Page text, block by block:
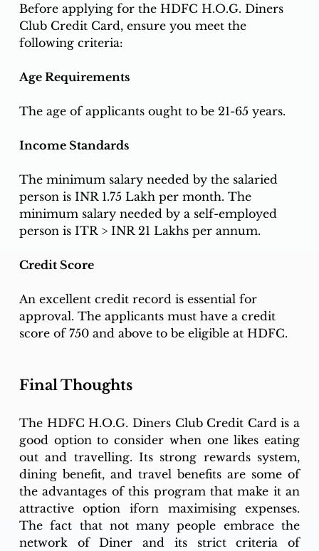
Before applying for the HDFC H.O.G. Diners
Club Credit Card, ensure you meet the
following criteria:
Age Requirements
The age of applicants ought to be 21-65 years.
Income Standards
The minimum salary needed by the salaried
person is INR 1.75 Lakh per month. The
minimum salary needed by a self-employed
person is ITR > INR 21 Lakhs per annum.
Credit Score
An excellent credit record is essential for
approval. The applicants must have a credit
score of 750 and above to be eligible at HDFC.
Final Thoughts
The HDFC H.O.G. Diners Club Credit Card is a
good option to consider when one likes eating
out and travelling. Its strong rewards system,
dining benefit, and travel benefits are some of
the advantages of this program that make it an
attractive option iforn maximising expenses.
The fact that not many people embrace the
network of Diner and its strict criteria of